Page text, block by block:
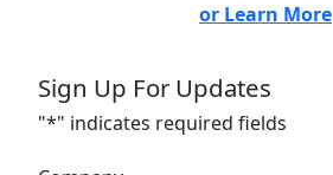
or Learn More
Sign Up For Updates
"*" indicates required fields